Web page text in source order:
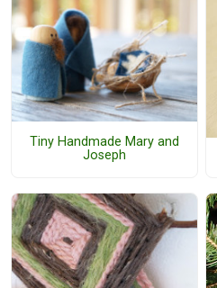
Tiny Handmade Mary and
Joseph